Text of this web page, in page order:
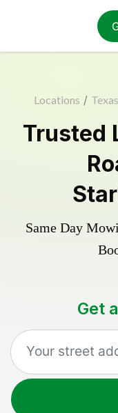
Locations / Texas
Trusted
Same Day
Get